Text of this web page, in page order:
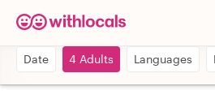
Date 4 Adults Languages